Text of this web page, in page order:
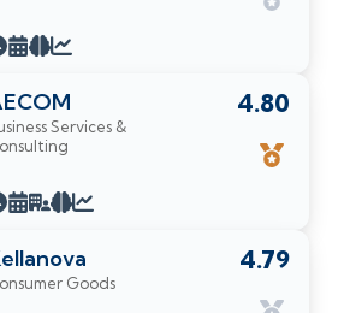
4.80
Services &
4.79
Goods